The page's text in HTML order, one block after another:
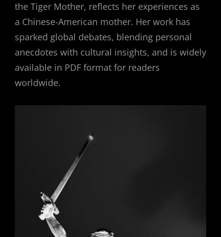
the Tiger Mother, reflects her experiences as
a Chinese-American mother. Her work has
sparked global debates, blending personal
anecdotes with cultural insights, and is widely
available in PDF format for readers
worldwide.